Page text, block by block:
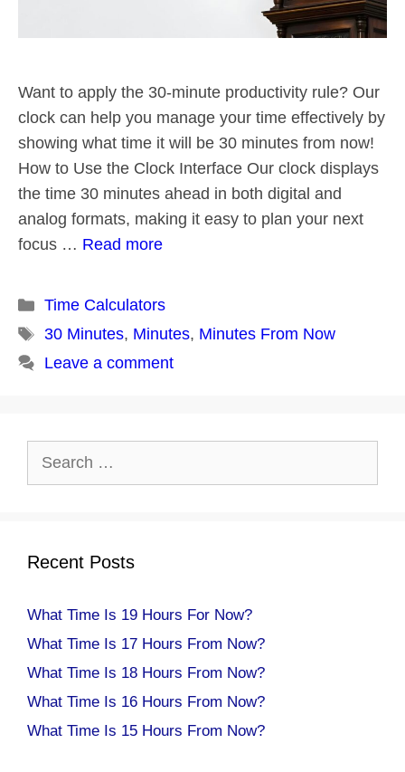
Want to apply the 30-minute productivity rule? Our
clock can help you manage your time effectively by
showing what time it will be 30 minutes from now!
How to Use the Clock Interface Our clock displays
the time 30 minutes ahead in both digital and
analog formats, making it easy to plan your next
focus … Read more
Categories
Time Calculators
Tags
30 Minutes, Minutes, Minutes From Now
Leave a comment
Recent Posts
What Time Is 19 Hours For Now?
What Time Is 17 Hours From Now?
What Time Is 18 Hours From Now?
What Time Is 16 Hours From Now?
What Time Is 15 Hours From Now?